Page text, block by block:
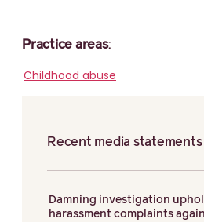
Practice areas:
Childhood abuse
Recent media statements
Damning investigation
harassment complaints